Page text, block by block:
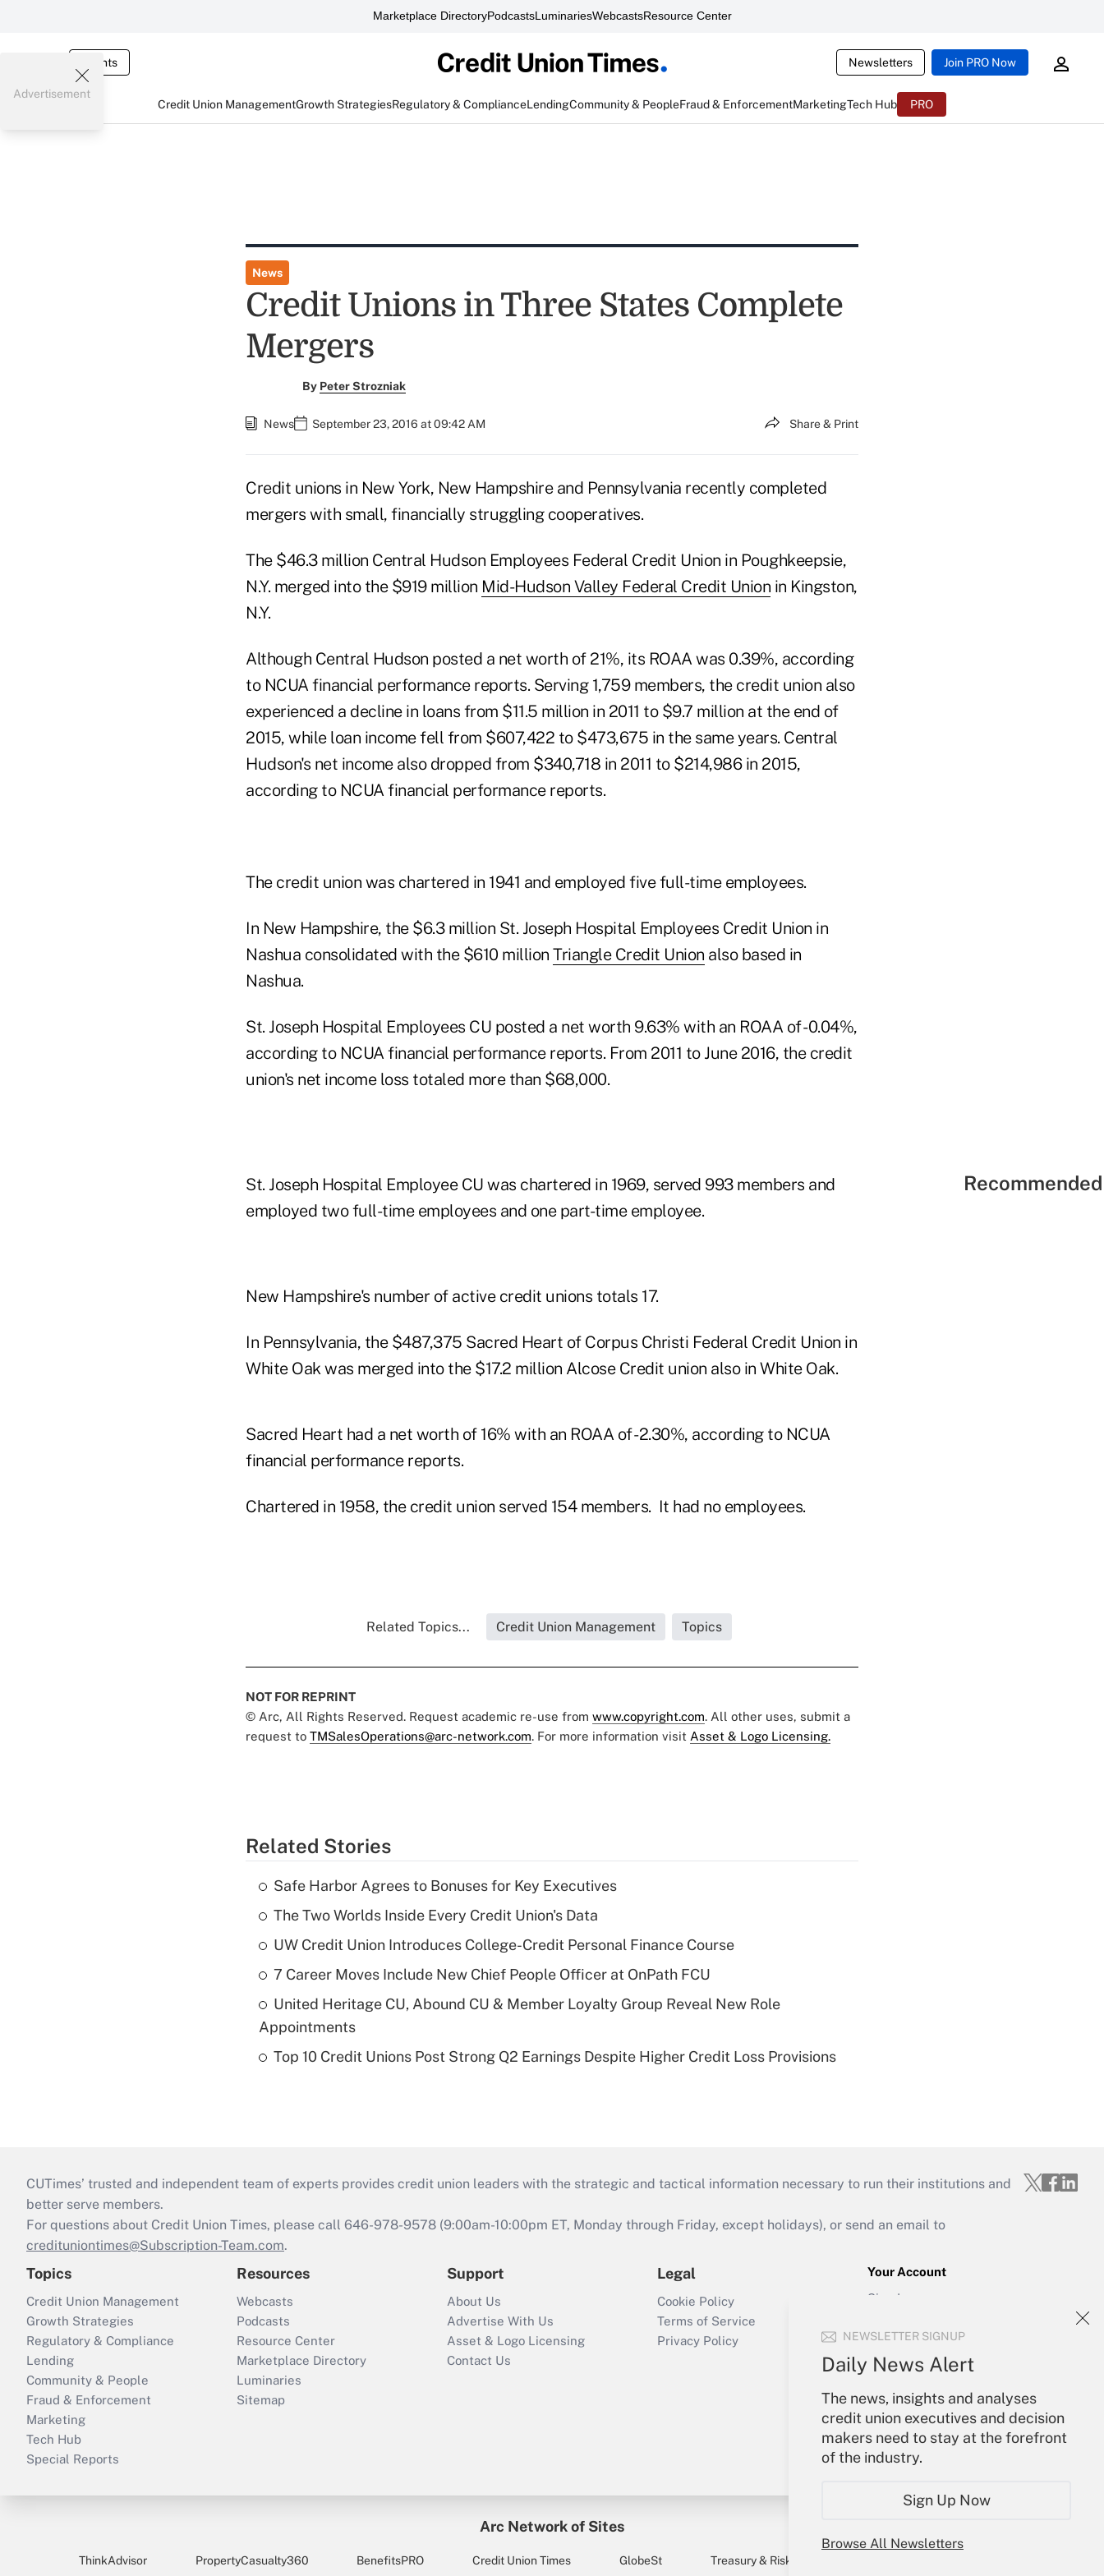
Marketplace DirectoryPodcastsLuminariesWebcastsResource Center
Events Newsletters Join PRO Now
Credit Union ManagementGrowth StrategiesRegulatory & ComplianceLendingCommunity & PeopleFraud & EnforcementMarketingTech Hub PRO
NEWSLETTER SIGNUP
Daily News Alert
The news, insights and analyses
credit union executives and decision
makers need to stay at the forefront
of the industry.
Sign Up Now
Browse All Newsletters
Advertisement
News
Credit Unions in Three States Complete
Mergers
By Peter Strozniak
News September 23, 2016 at 09:42 AM Share & Print
Credit unions in New York, New Hampshire and Pennsylvania recently completed
mergers with small, financially struggling cooperatives.
The $46.3 million Central Hudson Employees Federal Credit Union in Poughkeepsie,
N.Y. merged into the $919 million Mid-Hudson Valley Federal Credit Union in Kingston,
N.Y.
Although Central Hudson posted a net worth of 21%, its ROAA was 0.39%, according
to NCUA financial performance reports. Serving 1,759 members, the credit union also
experienced a decline in loans from $11.5 million in 2011 to $9.7 million at the end of
2015, while loan income fell from $607,422 to $473,675 in the same years. Central
Hudson's net income also dropped from $340,718 in 2011 to $214,986 in 2015,
according to NCUA financial performance reports.
The credit union was chartered in 1941 and employed five full-time employees.
In New Hampshire, the $6.3 million St. Joseph Hospital Employees Credit Union in
Nashua consolidated with the $610 million Triangle Credit Union also based in
Nashua.
St. Joseph Hospital Employees CU posted a net worth 9.63% with an ROAA of -0.04%,
according to NCUA financial performance reports. From 2011 to June 2016, the credit
union's net income loss totaled more than $68,000.
St. Joseph Hospital Employee CU was chartered in 1969, served 993 members and
employed two full-time employees and one part-time employee.
New Hampshire's number of active credit unions totals 17.
In Pennsylvania, the $487,375 Sacred Heart of Corpus Christi Federal Credit Union in
White Oak was merged into the $17.2 million Alcose Credit union also in White Oak.
Sacred Heart had a net worth of 16% with an ROAA of -2.30%, according to NCUA
financial performance reports.
Chartered in 1958, the credit union served 154 members. It had no employees.
Related Topics... Credit Union Management Topics
NOT FOR REPRINT
© Arc, All Rights Reserved. Request academic re-use from www.copyright.com. All other uses, submit a
request to TMSalesOperations@arc-network.com. For more information visit Asset & Logo Licensing.
Related Stories
Safe Harbor Agrees to Bonuses for Key Executives
The Two Worlds Inside Every Credit Union's Data
UW Credit Union Introduces College-Credit Personal Finance Course
7 Career Moves Include New Chief People Officer at OnPath FCU
United Heritage CU, Abound CU & Member Loyalty Group Reveal New Role
Appointments
Top 10 Credit Unions Post Strong Q2 Earnings Despite Higher Credit Loss Provisions
CUTimes’ trusted and independent team of experts provides credit union leaders with the strategic and tactical information necessary to run their institutions and
better serve members.
For questions about Credit Union Times, please call 646-978-9578 (9:00am-10:00pm ET, Monday through Friday, except holidays), or send an email to
credituniontimes@Subscription-Team.com.
Topics
Credit Union Management
Growth Strategies
Regulatory & Compliance
Lending
Community & People
Fraud & Enforcement
Marketing
Tech Hub
Special Reports
Resources
Webcasts
Podcasts
Resource Center
Marketplace Directory
Luminaries
Sitemap
Support
About Us
Advertise With Us
Asset & Logo Licensing
Contact Us
Legal
Cookie Policy
Terms of Service
Privacy Policy
Your Account
Sign In
Forgot Password
My Newsletters
Arc Network of Sites
ThinkAdvisor PropertyCasualty360 BenefitsPRO Credit Union Times GlobeSt Treasury & Risk